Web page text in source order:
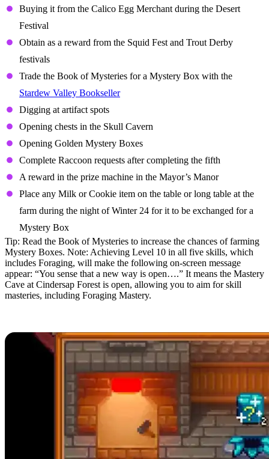
Buying it from the Calico Egg Merchant during the Desert
Festival
Obtain as a reward from the Squid Fest and Trout Derby
festivals
Trade the Book of Mysteries for a Mystery Box with the
Stardew Valley Bookseller
Digging at artifact spots
Opening chests in the Skull Cavern
Opening Golden Mystery Boxes
Complete Raccoon requests after completing the fifth
A reward in the prize machine in the Mayor’s Manor
Place any Milk or Cookie item on the table or long table at the
farm during the night of Winter 24 for it to be exchanged for a
Mystery Box
Tip: Read the Book of Mysteries to increase the chances of farming
Mystery Boxes. Note: Achieving Level 10 in all five skills, which
includes Foraging, will make the following on-screen message
appear: “You sense that a new way is open….” It means the Mastery
Cave at Cindersap Forest is open, allowing you to aim for skill
masteries, including Foraging Mastery.